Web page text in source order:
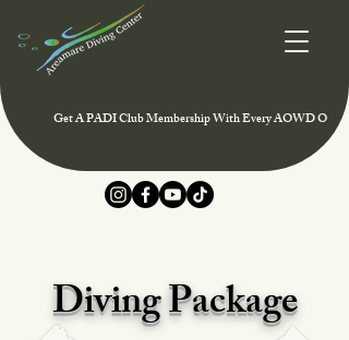
Get A PADI Club Membership With Every AOWD Or
Diving Package